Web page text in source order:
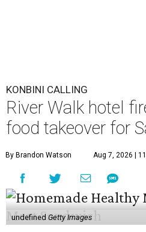
KONBINI CALLING
River Walk hotel
food takeover for
By Brandon Watson Aug 7, 2026 |
undefined Getty Images